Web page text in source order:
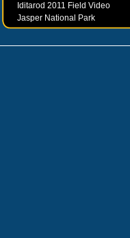
Iditarod 2011 Field Video
Jasper National Park
Juneau